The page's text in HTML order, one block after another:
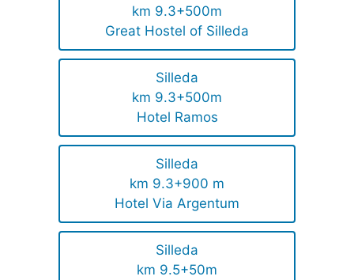
km 9.3+500m
Great Hostel of Silleda
Silleda
km 9.3+500m
Hotel Ramos
Silleda
km 9.3+900 m
Hotel Via Argentum
Silleda
km 9.5+50m